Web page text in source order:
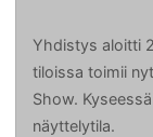
Yhdistys aloitti
tiloissa toimii
Show.
näyttelytila.